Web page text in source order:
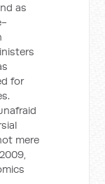
as
for
mere